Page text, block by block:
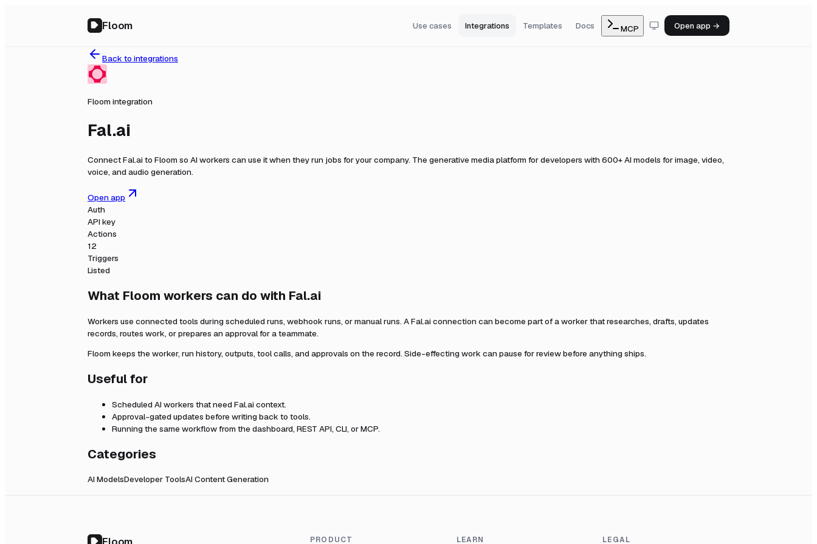
Floom Use cases Integrations Templates Docs MCP Open app →
Back to integrations
Floom integration
Fal.ai
ConnectFal.ai to Floom so AI workers can use it when they run jobs for your company. The generative media platform for developers with 600+ AI models for image, video,
voice, and audio generation.
Open app
Auth
API key
Actions
12
Triggers
Listed
What Floom workers can do with Fal.ai
Workers use connected tools during scheduled runs, webhook runs, or manual runs. AFal.ai connection can become part of a worker that researches, drafts, updates
records, routes work, or prepares an approval for a teammate.
Floom keeps the worker, run history, outputs, tool calls, and approvals on the record. Side-effecting work can pause for review before anything ships.
Useful for
Scheduled AI workers that need Fal.ai context.
Approval-gated updates before writing back to tools.
Running the same workflow from the dashboard, REST API, CLI, or MCP.
Categories
AI ModelsDeveloper ToolsAI Content Generation
PRODUCT LEARN LEGAL